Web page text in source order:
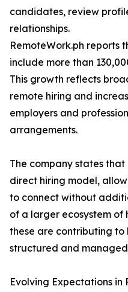
candidates, review
relationships.
RemoteWork.ph reports
include more than
This growth reflects
remote hiring and
employers and
arrangements.
The company states
direct hiring model,
to connect without
of a larger ecosystem of
these are contributing to
structured and
Evolving Expectations in